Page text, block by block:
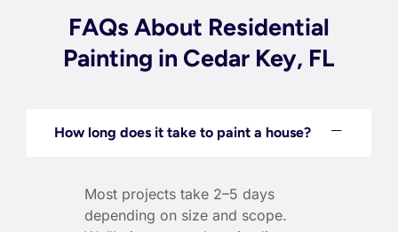
FAQs About Residential
Painting in Cedar Key, FL
How long does it take to paint a house?
Most projects take 2–5 days
depending on size and scope.